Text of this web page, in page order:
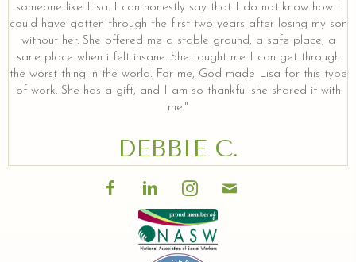
someone like Lisa. I can honestly say that I do not know how I
could have gotten through the first two years after losing my son
without her. She offered me a stable ground, a safe place, a
sane place when i felt insane. She taught me I can get through
the worst thing in the world. For me, God made Lisa for this type
of work. She has a gift, and I am so thankful she shared it with
me."
DEBBIE C.